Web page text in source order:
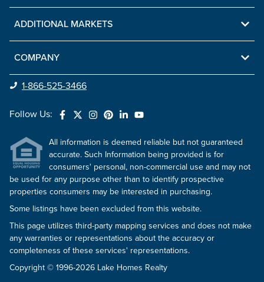
ADDITIONAL MARKETS
COMPANY
1-866-525-3466
Follow Us:
All information is deemed reliable but not guaranteed
accurate. Such Information being provided is for
consumers' personal, non-commercial use and may not
be used for any purpose other than to identify prospective
properties consumers may be interested in purchasing.
Some listings have been excluded from this website.
This page utilizes third-party mapping services and does not make
any warranties or representations about the accuracy or
completeness of these services' representations.
Copyright © 1996-2026 Lake Homes Realty